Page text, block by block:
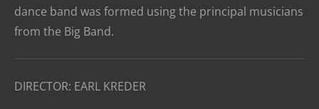
dance band was formed using the principal musicians
from the Big Band.
DIRECTOR: EARL KREDER